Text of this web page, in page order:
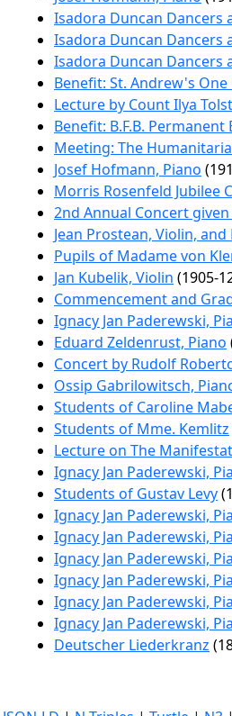
Isadora Duncan Dancers
Isadora Duncan Dancers
Isadora Duncan Dancers
Benefit: St. Andrew's
Lecture by Count Ilya
Benefit: B.F.B.
Meeting: The
Josef Hofmann, Piano
Morris Rosenfeld Jubilee
2nd Annual Concert
Jean Prostean, Violin,
Pupils of Madame von
Jan Kubelik, Violin (1905-
Commencement and
Ignacy Jan Paderewski,
Eduard Zeldenrust, Piano
Concert by Rudolf
Ossip Gabrilowitsch,
Students of Caroline
Students of Mme. Kemlitz
Lecture on The
Ignacy Jan Paderewski,
Students of Gustav Levy
Ignacy Jan Paderewski,
Ignacy Jan Paderewski,
Ignacy Jan Paderewski,
Ignacy Jan Paderewski,
Ignacy Jan Paderewski,
Ignacy Jan Paderewski,
Deutscher Liederkranz